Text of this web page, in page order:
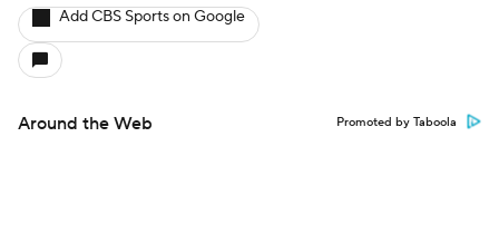
Add CBS Sports on Google
Around the Web Promoted by Taboola